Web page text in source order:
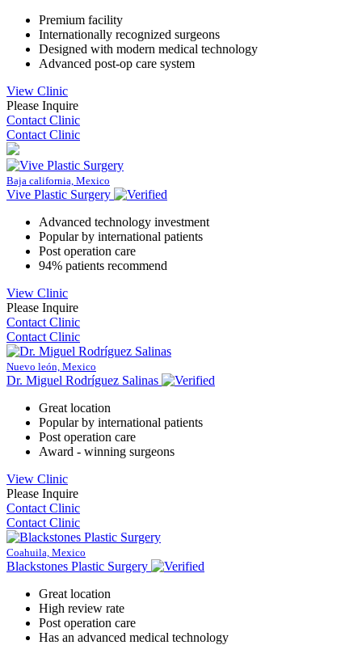
Premium facility
Internationally recognized surgeons
Designed with modern medical technology
Advanced post-op care system
View Clinic
Please Inquire
Contact Clinic
Contact Clinic
Baja california, Mexico
Vive Plastic Surgery
Advanced technology investment
Popular by international patients
Post operation care
94% patients recommend
View Clinic
Please Inquire
Contact Clinic
Contact Clinic
Nuevo león, Mexico
Dr. Miguel Rodríguez Salinas
Great location
Popular by international patients
Post operation care
Award - winning surgeons
View Clinic
Please Inquire
Contact Clinic
Contact Clinic
Coahuila, Mexico
Blackstones Plastic Surgery
Great location
High review rate
Post operation care
Has an advanced medical technology